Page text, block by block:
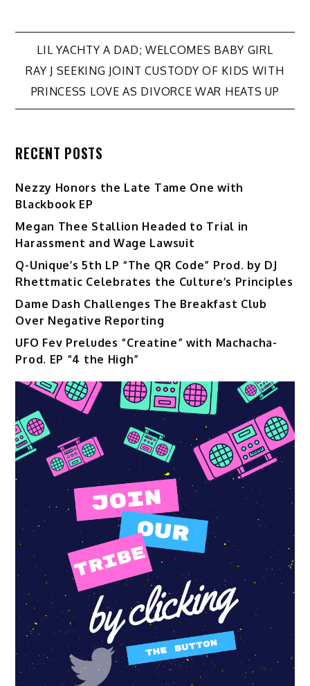
Post
navigation
LIL YACHTY A DAD; WELCOMES BABY GIRL
RAY J SEEKING JOINT CUSTODY OF KIDS WITH
PRINCESS LOVE AS DIVORCE WAR HEATS UP
RECENT POSTS
Nezzy Honors the Late Tame One with
Blackbook EP
Megan Thee Stallion Headed to Trial in
Harassment and Wage Lawsuit
Q-Unique’s 5th LP “The QR Code” Prod. by DJ
Rhettmatic Celebrates the Culture’s Principles
Dame Dash Challenges The Breakfast Club
Over Negative Reporting
UFO Fev Preludes “Creatine” with Machacha-
Prod. EP “4 the High”